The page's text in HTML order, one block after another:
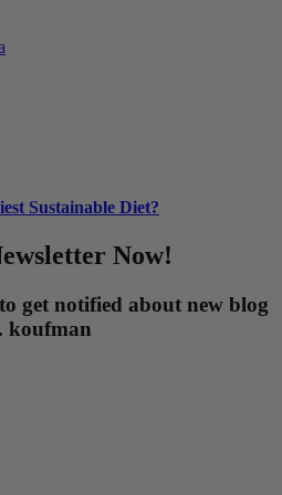
Sustainable Diet?
Now!
get notified about new blog
koufman